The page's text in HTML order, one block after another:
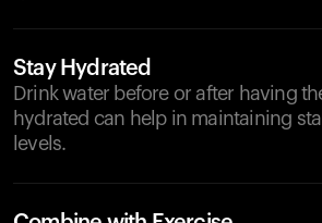
Stay Hydrated
Drink water before or after having
hydrated can help in maintaining
levels.